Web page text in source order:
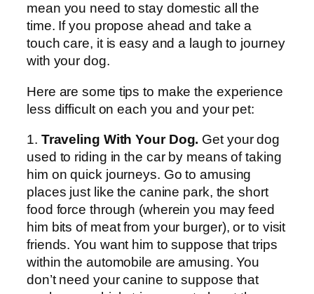
mean you need to stay domestic all the
time. If you propose ahead and take a
touch care, it is easy and a laugh to journey
with your dog.
Here are some tips to make the experience
less difficult on each you and your pet:
1. Traveling With Your Dog. Get your dog
used to riding in the car by means of taking
him on quick journeys. Go to amusing
places just like the canine park, the short
food force through (wherein you may feed
him bits of meat from your burger), or to visit
friends. You want him to suppose that trips
within the automobile are amusing. You
don’t need your canine to suppose that